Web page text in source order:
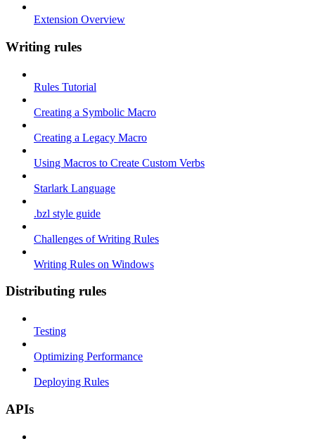
Extension Overview
Writing rules
Rules Tutorial
Creating a Symbolic Macro
Creating a Legacy Macro
Using Macros to Create Custom Verbs
Starlark Language
.bzl style guide
Challenges of Writing Rules
Writing Rules on Windows
Distributing rules
Testing
Optimizing Performance
Deploying Rules
APIs